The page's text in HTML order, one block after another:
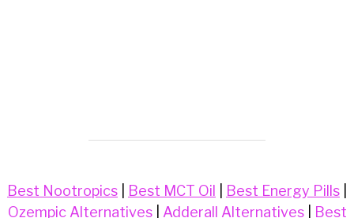
Best Nootropics Best MCT Oil Best Energy Pills
Ozempic Alternatives| Adderall Alternatives| Best